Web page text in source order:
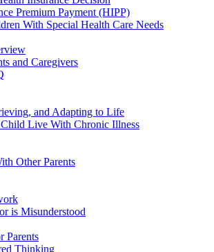
Premium Payment (HIPP)
With Special Health Care Needs
and Caregivers
and Adapting to Life
Live With Chronic Illness
Other Parents
is Misunderstood
Parents
Thinking